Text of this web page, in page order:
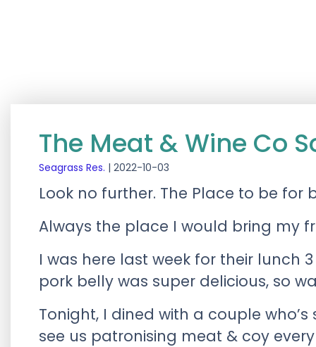
The Meat & Wine Co
Seagrass Res. | 2022-10-03
Look no further. The Place to be for
Always the place I would bring my
I was here last week for their lunch
pork belly was super delicious, so
Tonight, I dined with a couple
see us patronising meat & coy